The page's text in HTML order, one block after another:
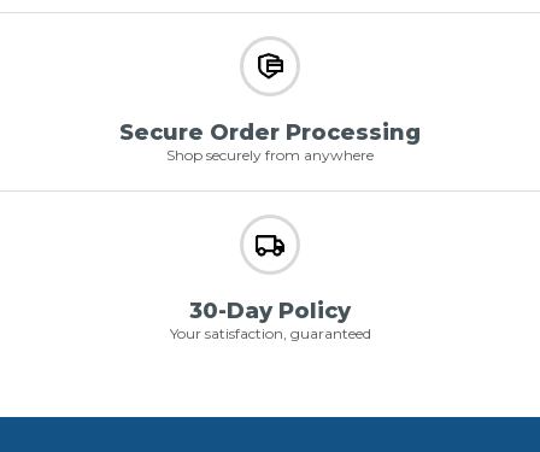
Secure Order Processing
Shop securely from anywhere
30-Day Policy
Your satisfaction, guaranteed